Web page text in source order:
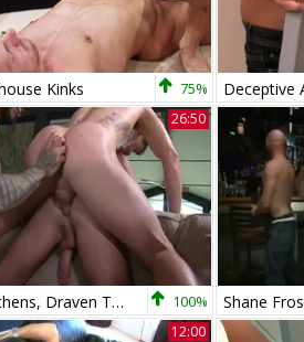
Kinks 75%
26:50
Jed Athens, Draven Torres, Marcus Isaacs And Shane Frost 100%
12:00